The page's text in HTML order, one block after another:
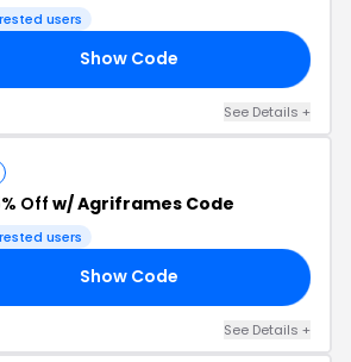
users
Show Code
See Details +
Offw/ Agriframes Code
users
Show Code
See Details +